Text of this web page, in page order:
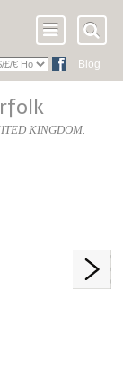
Blog
KINGDOM.